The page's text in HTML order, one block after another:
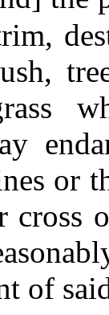
or
cross
of